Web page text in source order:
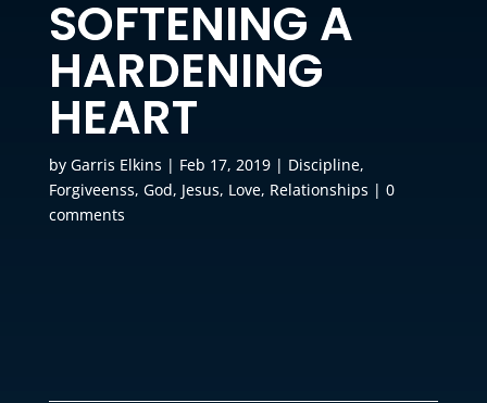
SOFTENING A
HARDENING
HEART
by Garris Elkins | Feb 17, 2019| Discipline,
Forgiveenss, God, Jesus, Love, Relationships | 0
comments